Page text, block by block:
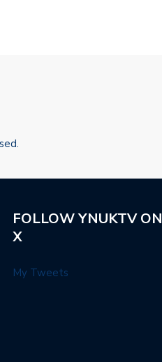
FOLLOW YNUKTV ON
X
My Tweets